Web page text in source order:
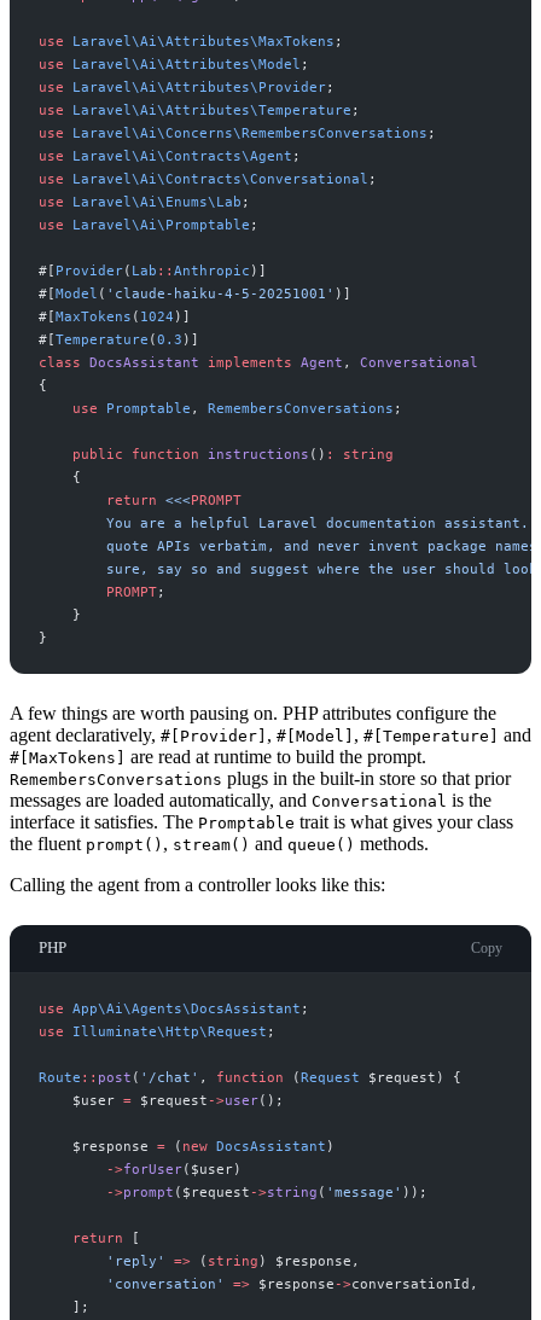
use Laravel\Ai\Attributes\MaxTokens ;
use
Laravel\Ai\Attributes\Model ;
use
Laravel\Ai\Attributes\ Provider;
use
Laravel\Ai\Attributes\Temperature ;
use
Laravel\Ai\Concerns\RemembersConversations ;
use
Laravel\Ai\Contracts\Agent ;
use
Laravel\Ai\Contracts\Conversational ;
use
Laravel\Ai\ Enums\ Lab ;
use
Laravel\Ai\ Promptable ;
#[ Provider( Lab :: Anthropic ) ]
#[Model ( ' claude-haiku-4-5-20251001 ' ) ]
#[MaxTokens ( 1024 ) ]
#[Temperature (0 . 3 ) ]
class DocsAssistant implements Agent ,
Conversational
{
use
Promptable , RemembersConversations ;
public function instructions ( ) :
string
{
return <<<PROMPT
PROMPT;
}
}
A few things are worth pausing on. PHP attributes configure the
agent declaratively, #[Provider] , #[Model] , #[Temperature] and
#[MaxTokens] are read at runtime to build the prompt.
RemembersConversations plugs in the built-in store so that prior
messages are loaded automatically, and Conversational is the
interface it satisfies. The Promptable trait is what gives your class
the fluent prompt() , stream() and queue() methods.
Calling the agent from a controller looks like this:
PHP Copy
use App\Ai\Agents\DocsAssistant ;
use
Illuminate\Http\Request ;
Route :: post ( ' /chat ' , function (Request $ request )
{
$user = $ request ->user( ) ;
$ response = ( new DocsAssistant )
->forUser( $user)
->prompt ( $ request ->string ( ' message ' ) ) ;
return
[
' reply ' => ( string ) $ response ,
' conversation ' => $ response ->conversationId ,
] ;